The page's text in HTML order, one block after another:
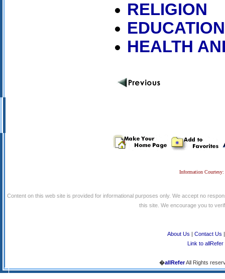
RELIGION
EDUCATION
HEALTH
Information
Content on this web site is provided for informational purposes only. We accept no
this site. We encourage you to
About Us | Contact Us
Link to allRefer
�allReferAll Rights